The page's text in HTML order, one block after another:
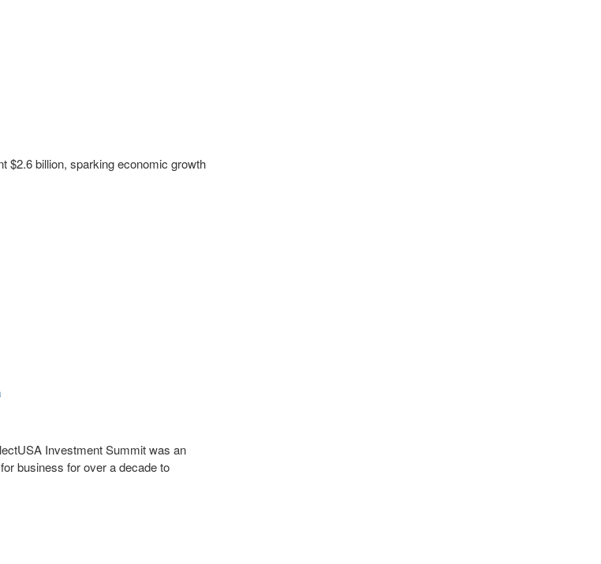
$2.6 billion, sparking economic growth
Investment Summit was an
business for over a decade to